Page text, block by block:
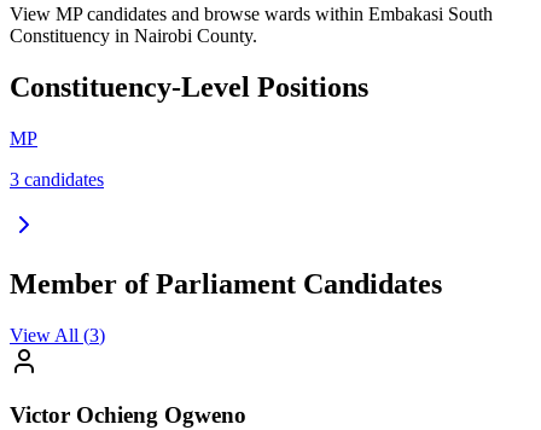
View MP candidates and browse wards within Embakasi South
Constituency in Nairobi County.
Constituency-Level Positions
MP
3 candidates
Member of Parliament Candidates
View All (3)
Victor Ochieng Ogweno